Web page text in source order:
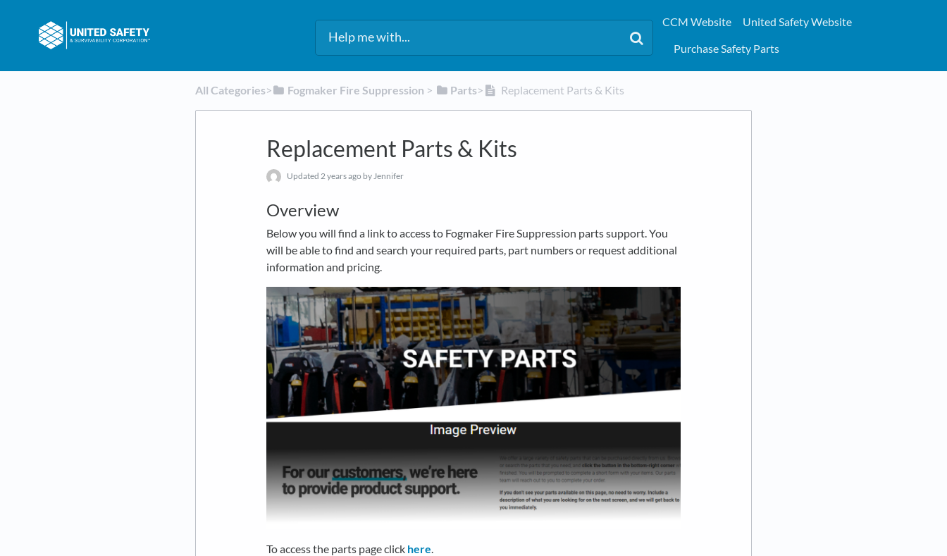
CCM Website
United Safety Website
Purchase Safety Parts
All Categories​>​ ​Fogmaker Fire Suppression ​ > ​ ​Parts​>​ Replacement Parts & Kits
Replacement Parts & Kits
Updated 2 years ago by Jennifer
Overview
Below you will find a link to access to Fogmaker Fire Suppression parts support. You
will be able to find and search your required parts, part numbers or request additional
information and pricing.
To access the parts page click here.